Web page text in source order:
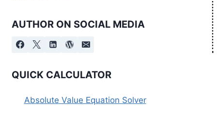
AUTHOR ON SOCIAL MEDIA
QUICK CALCULATOR
Absolute Value Equation Solver